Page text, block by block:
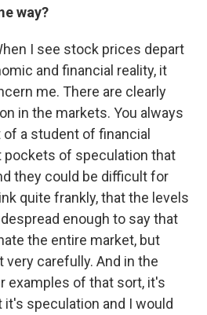
way?
I see stock prices depart
and financial reality, it
me. There are clearly
in the markets. You always
a student of financial
pockets of speculation that
they could be difficult for
quite frankly, that the levels
enough to say that
the entire market, but
carefully. And in the
examples of that sort, it's
speculation and I would